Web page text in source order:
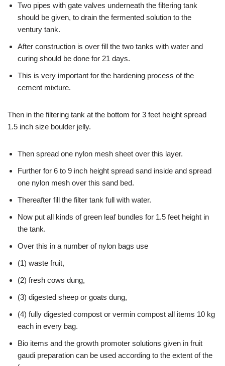
Two pipes with gate valves underneath the filtering tank
should be given, to drain the fermented solution to the
ventury tank.
After construction is over fill the two tanks with water and
curing should be done for 21 days.
This is very important for the hardening process of the
cement mixture.
Then in the filtering tank at the bottom for 3 feet height spread
1.5 inch size boulder jelly.
Then spread one nylon mesh sheet over this layer.
Further for 6 to 9 inch height spread sand inside and spread
one nylon mesh over this sand bed.
Thereafter fill the filter tank full with water.
Now put all kinds of green leaf bundles for 1.5 feet height in
the tank.
Over this in a number of nylon bags use
(1) waste fruit,
(2) fresh cows dung,
(3) digested sheep or goats dung,
(4) fully digested compost or vermin compost all items 10 kg
each in every bag.
Bio items and the growth promoter solutions given in fruit
gaudi preparation can be used according to the extent of the